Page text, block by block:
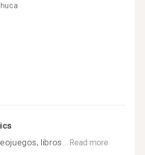
libros...Read more